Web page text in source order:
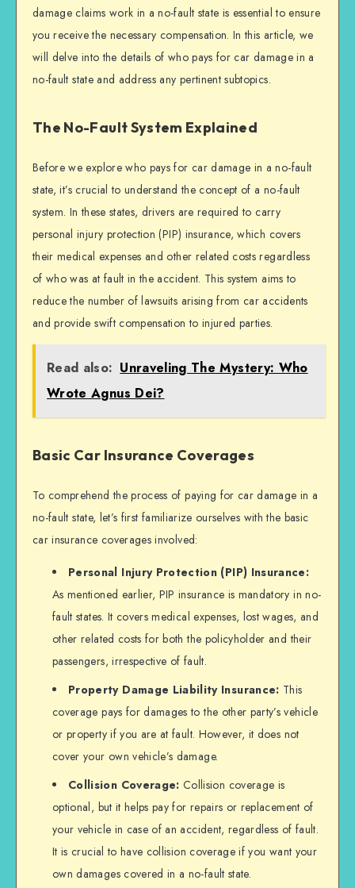
damage claims work in a no-fault state is essential to ensure
you receive the necessary compensation. In this article, we
will delve into the details of who pays for car damage in a
no-fault state and address any pertinent subtopics.
The No-Fault System Explained
Before we explore who pays for car damage in a no-fault
state, it’s crucial to understand the concept of a no-fault
system. In these states, drivers are required to carry
personal injury protection (PIP) insurance, which covers
their medical expenses and other related costs regardless
of who was at fault in the accident. This system aims to
reduce the number of lawsuits arising from car accidents
and provide swift compensation to injured parties.
Read also: Unraveling The Mystery: Who
Wrote Agnus Dei?
Basic Car Insurance Coverages
To comprehend the process of paying for car damage in a
no-fault state, let’s first familiarize ourselves with the basic
car insurance coverages involved:
Personal Injury Protection (PIP) Insurance:
As mentioned earlier, PIP insurance is mandatory in no-
fault states. It covers medical expenses, lost wages, and
other related costs for both the policyholder and their
passengers, irrespective of fault.
Property Damage Liability Insurance: This
coverage pays for damages to the other party’s vehicle
or property if you are at fault. However, it does not
cover your own vehicle’s damage.
Collision Coverage: Collision coverage is
optional, but it helps pay for repairs or replacement of
your vehicle in case of an accident, regardless of fault.
It is crucial to have collision coverage if you want your
own damages covered in a no-fault state.